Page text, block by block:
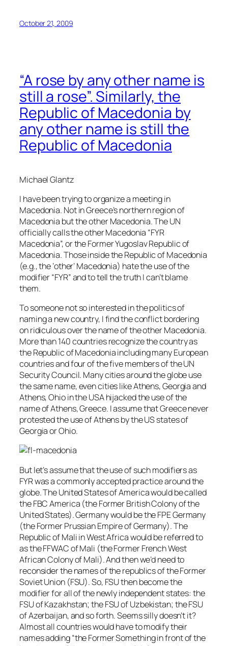
October 21, 2009
“A rose by any other name is
still a rose”. Similarly, the
Republic of Macedonia by
any other name is still the
Republic of Macedonia
Michael Glantz
I have been trying to organize a meeting in
Macedonia. Not in Greece’s northern region of
Macedonia but the other Macedonia. The UN
officially calls the other Macedonia “FYR
Macedonia”, or the Former Yugoslav Republic of
Macedonia. Those inside the Republic of Macedonia
(e.g., the ‘other’ Macedonia) hate the use of the
modifier “FYR” and to tell the truth I can’t blame
them.
To someone not so interested in the politics of
naming a new country, I find the conflict bordering
on ridiculous over the name of the other Macedonia.
More than 140 countries recognize the country as
the Republic of Macedonia including many European
countries and four of the five members of the UN
Security Council. Many cities around the globe use
the same name, even cities like Athens, Georgia and
Athens, Ohio in the USA hijacked the use of the
name of Athens, Greece. I assume that Greece never
protested the use of Athens by the US states of
Georgia or Ohio.
But let’s assume that the use of such modifiers as
FYR was a commonly accepted practice around the
globe. The United States of America would be called
the FBC America (the Former British Colony of the
United States). Germany would be the FPE Germany
(the Former Prussian Empire of Germany). The
Republic of Mali in West Africa would be referred to
as the FFWAC of Mali (the Former French West
African Colony of Mali). And then we’d need to
reconsider the names of the republics of the Former
Soviet Union (FSU). So, FSU then become the
modifier for all of the newly independent states: the
FSU of Kazakhstan; the FSU of Uzbekistan; the FSU
of Azerbaijan, and so forth. Seems silly doesn’t it?
Almost all countries would have to modify their
names adding “the Former Something in front of the